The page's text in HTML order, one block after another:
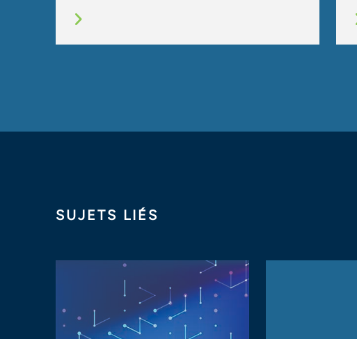
SUJETS LIÉS